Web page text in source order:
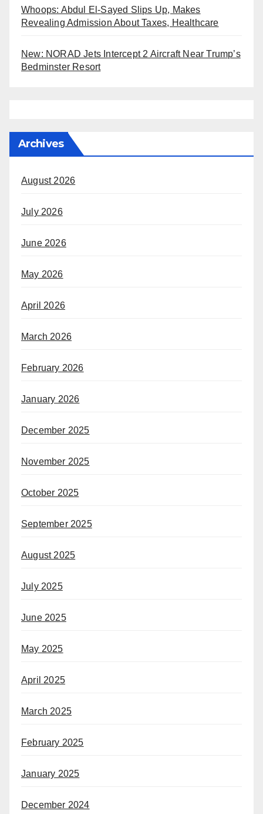
Whoops: Abdul El-Sayed Slips Up, Makes
Revealing Admission About Taxes, Healthcare
New: NORAD Jets Intercept 2 Aircraft Near Trump’s
Bedminster Resort
Archives
August 2026
July 2026
June 2026
May 2026
April 2026
March 2026
February 2026
January 2026
December 2025
November 2025
October 2025
September 2025
August 2025
July 2025
June 2025
May 2025
April 2025
March 2025
February 2025
January 2025
December 2024